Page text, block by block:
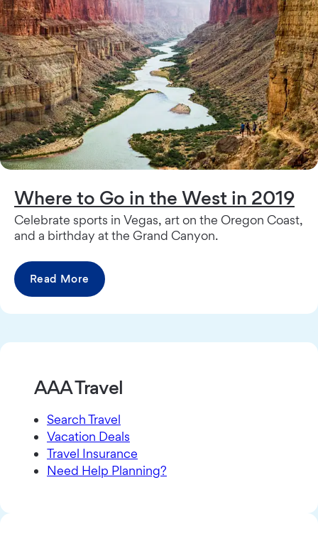
Where to Go in the West in 2019
Celebrate sports in Vegas, art on the Oregon Coast,
and a birthday at the Grand Canyon.
Read More
AAA Travel
Search Travel
Vacation Deals
Travel Insurance
Need Help Planning?